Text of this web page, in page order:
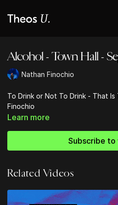
Alcohol - Town Hall -
Nathan Finochio
To Drink or Not To Drink - That
Finochio
Learn more
Subscribe to
Related Videos